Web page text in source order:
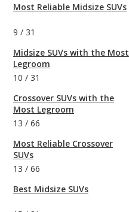
Most Reliable Midsize SUVs
9 / 31
Midsize SUVs with the Most
Legroom
10 / 31
Crossover SUVs with the
Most Legroom
13 / 66
Most Reliable Crossover
SUVs
13 / 66
Best Midsize SUVs